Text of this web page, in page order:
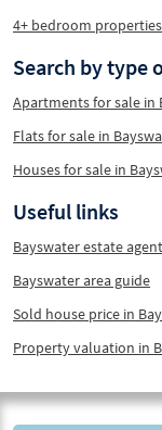
4+ bedroom
Search by type
Apartments for sale in
Flats for sale in
Houses for sale in
Useful links
Bayswater estate
Bayswater area guide
Sold house price in
Property valuation in